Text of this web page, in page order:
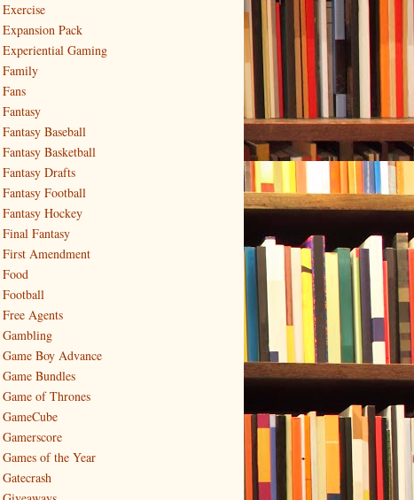
Exercise
Expansion Pack
Experiential Gaming
Family
Fans
Fantasy
Fantasy Baseball
Fantasy Basketball
Fantasy Drafts
Fantasy Football
Fantasy Hockey
Final Fantasy
First Amendment
Food
Football
Free Agents
Gambling
Game Boy Advance
Game Bundles
Game of Thrones
GameCube
Gamerscore
Games of the Year
Gatecrash